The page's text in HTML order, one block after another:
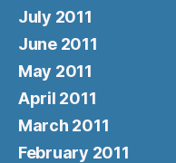
July 2011
June 2011
May 2011
April 2011
March 2011
February 2011